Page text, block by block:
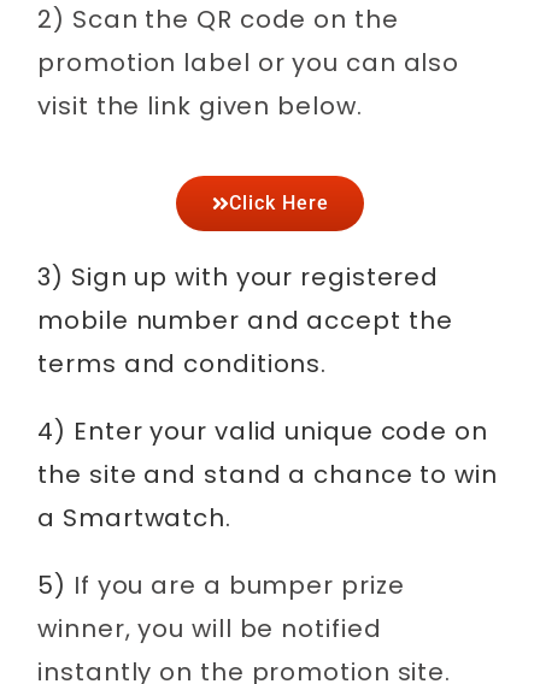
2) Scan the QR code on the
promotion label or you can also
visit the link given below.
Click Here
3) Sign up with your registered
mobile number and accept the
terms and conditions.
4) Enter your valid unique code on
the site and stand a chance to win
a Smartwatch.
5) If you are a bumper prize
winner, you will be notified
instantly on the promotion site.